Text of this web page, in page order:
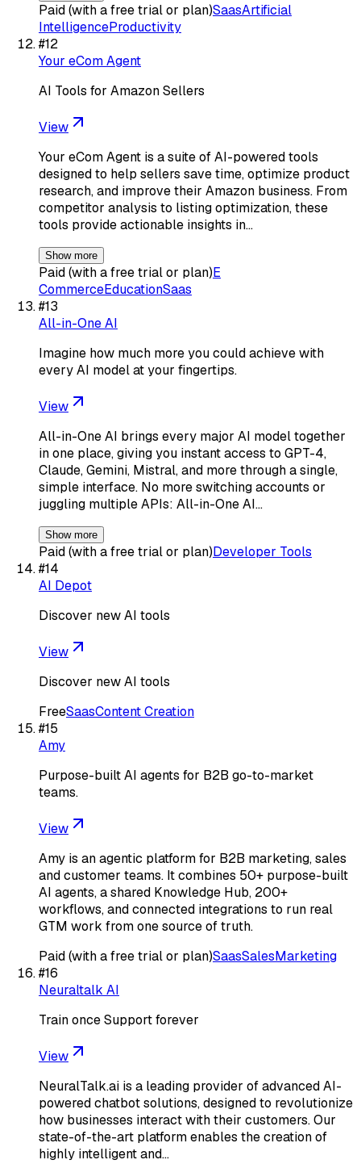
Paid (with a free trial or plan)SaasArtificial
IntelligenceProductivity
#12
Your eCom Agent
AI Tools for Amazon Sellers
View
Your eCom Agent is a suite of AI-powered tools
designed to help sellers save time, optimize product
research, and improve their Amazon business. From
competitor analysis to listing optimization, these
tools provide actionable insights in…
Show more
Paid (with a free trial or plan)E
CommerceEducationSaas
#13
All-in-One AI
Imagine how much more you could achieve with
every AI model at your fingertips.
View
All-in-One AI brings every major AI model together
in one place, giving you instant access to GPT-4,
Claude, Gemini, Mistral, and more through a single,
simple interface. No more switching accounts or
juggling multiple APIs: All-in-One AI…
Show more
Paid (with a free trial or plan)Developer Tools
#14
AI Depot
Discover new AI tools
View
Discover new AI tools
FreeSaasContent Creation
#15
Amy
Purpose-built AI agents for B2B go-to-market
teams.
View
Amy is an agentic platform for B2B marketing, sales
and customer teams. It combines 50+ purpose-built
AI agents, a shared Knowledge Hub, 200+
workflows, and connected integrations to run real
GTM work from one source of truth.
Paid (with a free trial or plan)SaasSalesMarketing
#16
Neuraltalk AI
Train once Support forever
View
NeuralTalk.ai is a leading provider of advanced AI-
powered chatbot solutions, designed to revolutionize
how businesses interact with their customers. Our
state-of-the-art platform enables the creation of
highly intelligent and…